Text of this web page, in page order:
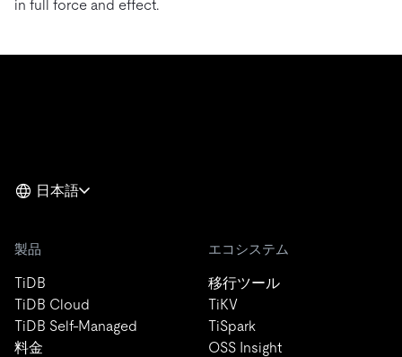
in full force and effect.
日本語
製品
TiDB
TiDB Cloud
TiDB Self-Managed
料金
エコシステム
移行ツール
TiKV
TiSpark
OSS Insight